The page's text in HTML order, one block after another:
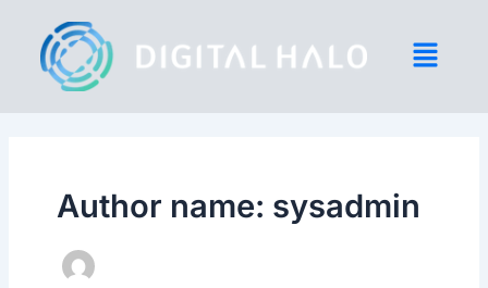
content
Author name: sysadmin